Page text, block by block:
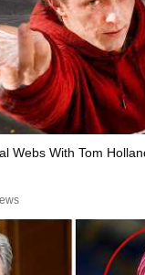
Webs With Tom